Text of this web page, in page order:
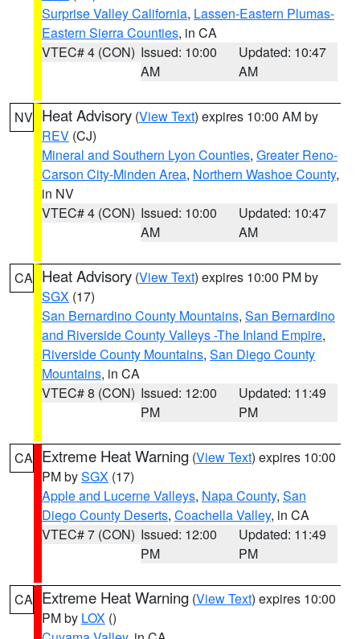
Surprise Valley California, Lassen-Eastern Plumas-
Eastern Sierra Counties, in CA
VTEC# 4 (CON) Issued: 10:00
AM
Updated: 10:47
AM
NV Heat Advisory (View Text) expires 10:00 AM by
REV (CJ)
Mineral and Southern Lyon Counties, Greater Reno-
Carson City-Minden Area, Northern Washoe County,
in NV
VTEC# 4 (CON) Issued: 10:00
AM
Updated: 10:47
AM
CA Heat Advisory (View Text) expires 10:00 PM by
SGX (17)
San Bernardino County Mountains, San Bernardino
and Riverside County Valleys -The Inland Empire,
Riverside County Mountains, San Diego County
Mountains, in CA
VTEC# 8 (CON) Issued: 12:00
PM
Updated: 11:49
PM
CA Extreme Heat Warning (View Text) expires 10:00
PM bySGX (17)
Apple and Lucerne Valleys, Napa County, San
Diego County Deserts, Coachella Valley, in CA
VTEC# 7 (CON) Issued: 12:00
PM
Updated: 11:49
PM
CA Extreme Heat Warning (View Text) expires 10:00
PM by LOX ()